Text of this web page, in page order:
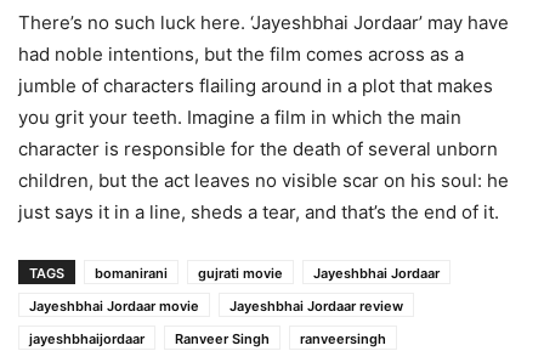
There’s no such luck here. ‘Jayeshbhai Jordaar’ may have
had noble intentions, but the film comes across as a
jumble of characters flailing around in a plot that makes
you grit your teeth. Imagine a film in which the main
character is responsible for the death of several unborn
children, but the act leaves no visible scar on his soul: he
just says it in a line, sheds a tear, and that’s the end of it.
TAGS bomanirani gujrati movie
Jayeshbhai Jordaar
Jayeshbhai Jordaar movie
Jayeshbhai Jordaar review
jayeshbhaijordaar
Ranveer Singh
ranveersingh